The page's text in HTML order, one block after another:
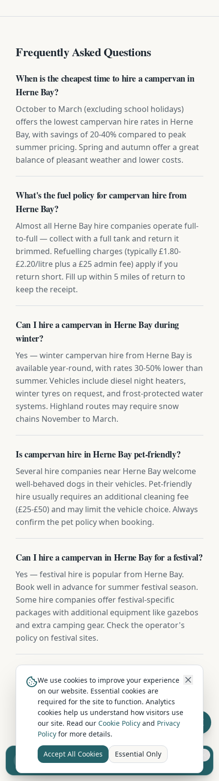
Frequently Asked Questions
When is the cheapest time to hire a campervan in
Herne Bay?
October to March (excluding school holidays)
offers the lowest campervan hire rates in Herne
Bay, with savings of 20-40% compared to peak
summer pricing. Spring and autumn offer a great
balance of pleasant weather and lower costs.
What's the fuel policy for campervan hire from
Herne Bay?
Almost all Herne Bay hire companies operate full-
to-full — collect with a full tank and return it
brimmed. Refuelling charges (typically £1.80-
£2.20/litre plus a £25 admin fee) apply if you
return short. Fill up within 5 miles of return to
keep the receipt.
Can I hire a campervan in Herne Bay during
winter?
Yes — winter campervan hire from Herne Bay is
available year-round, with rates 30-50% lower than
summer. Vehicles include diesel night heaters,
winter tyres on request, and frost-protected water
systems. Highland routes may require snow
chains November to March.
Is campervan hire in Herne Bay pet-friendly?
Several hire companies near Herne Bay welcome
well-behaved dogs in their vehicles. Pet-friendly
hire usually requires an additional cleaning fee
(£25-£50) and may limit the vehicle choice. Always
confirm the pet policy when booking.
Can I hire a campervan in Herne Bay for a festival?
Yes — festival hire is popular from Herne Bay.
Book well in advance for summer festival season.
Some hire companies offer festival-specific
packages with additional equipment like gazebos
and extra camping gear. Check the operator's
policy on festival sites.
What insurance excess applies to campervan hire in
Herne Bay?
Standard excess on campervan hire in Herne Bay
is typically £750-£1,500. Most operators offer
excess-reduction packages from £15-£25/day, or
you can buy independent excess insurance for
£40-£70/week — usually the cheaper option.
Sell your camper from £7.50
Reach UK buyers. Tap to list.
We use cookies to improve your experience
on our website. Essential cookies are
required for the site to function. Analytics
cookies help us understand how visitors use
our site. Read our Cookie Policy and Privacy
Policy for more details.
Accept All Cookies Essential Only